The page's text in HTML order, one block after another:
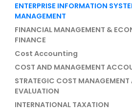
ENTERPRISE INFORMATION
MANAGEMENT
FINANCIAL MANAGEMENT &
FINANCE
Cost Accounting
COST AND MANAGEMENT
STRATEGIC COST MANAGEMENT
EVALUATION
INTERNATIONAL TAXATION